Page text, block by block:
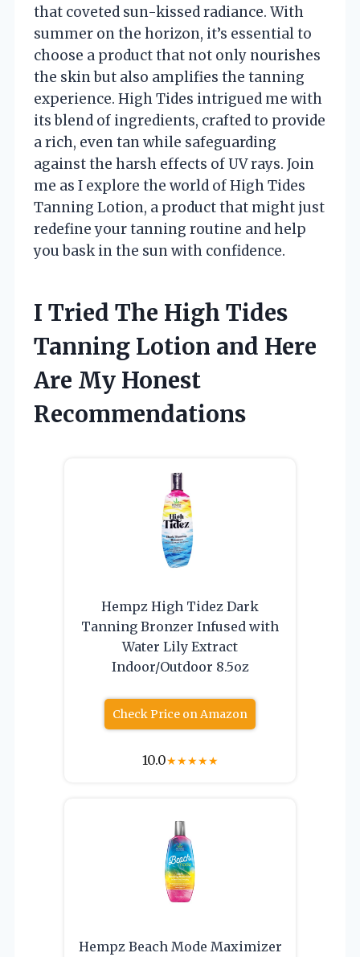
that coveted sun-kissed radiance. With
summer on the horizon, it’s essential to
choose a product that not only nourishes
the skin but also amplifies the tanning
experience. High Tides intrigued me with
its blend of ingredients, crafted to provide
a rich, even tan while safeguarding
against the harsh effects of UV rays. Join
me as I explore the world of High Tides
Tanning Lotion, a product that might just
redefine your tanning routine and help
you bask in the sun with confidence.
I Tried The High Tides
Tanning Lotion and Here
Are My Honest
Recommendations
Hempz High Tidez Dark
Tanning Bronzer Infused with
Water Lily Extract
Indoor/Outdoor 8.5oz
Check Price on Amazon
10.0★★★★★
Hempz Beach Mode Maximizer